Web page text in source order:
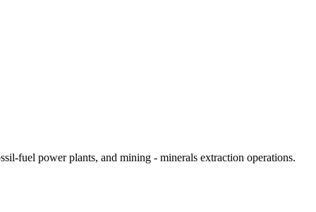
fuel power plants, and mining - minerals extraction operations.